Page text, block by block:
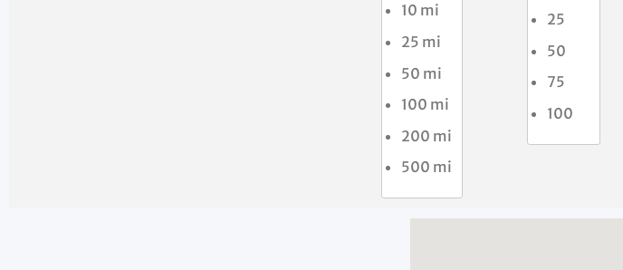
10 mi
25 mi
50 mi
100 mi
200 mi
500 mi
25
50
75
100